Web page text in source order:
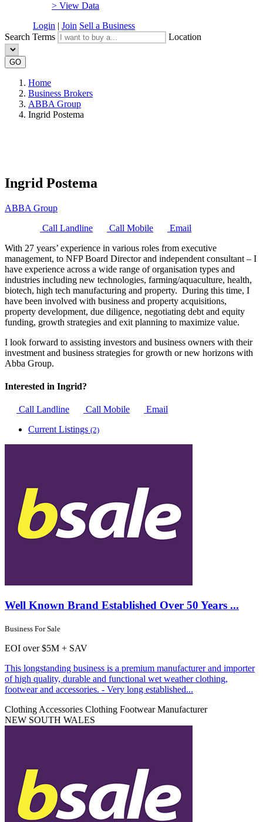
> View Data
Login | Join Sell a Business
Search Terms
Location
GO
Home
Business Brokers
ABBA Group
Ingrid Postema
Ingrid Postema
ABBA Group
Call Landline
Call Mobile
Email
With 27 years’ experience in various roles from executive
management, to NFP Board Director and independent consultant – I
have experience across a wide range of organisation types and
industries including new technologies, farming/aquaculture, health,
biotech, high tech manufacturing and property. During this time, I
have been involved with business and property acquisitions,
property development, due diligence, negotiating debt and equity
funding, growth strategies and exit planning to maximize value.
I look forward to assisting investors and business owners with their
investment and business strategies for growth or new horizons with
Abba Group.
Interested in Ingrid?
Call Landline Call Mobile
Email
Current Listings (2)
Well Known Brand Established Over 50 Years ...
Business For Sale
EOI over $5M + SAV
This longstanding business is a premium manufacturer and importer
of high quality, durable and functional wet weather clothing,
footwear and accessories. - Very long established...
Clothing Accessories Clothing Footwear Manufacturer
NEW SOUTH WALES